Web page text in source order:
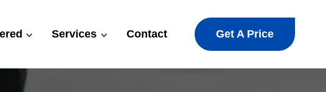
Services Contact Get A Price